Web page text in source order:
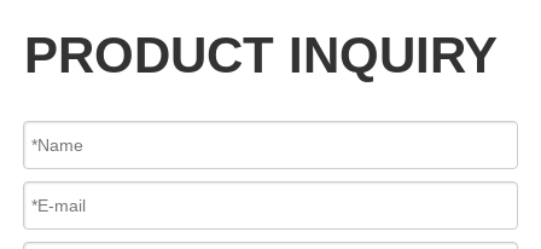
Trunnion Mounted Ball Valve: Reliable Flow Control Solution for High Pressure Industrial Applications
J-VALVES specializes in manufacturing high-performance
PRODUCT INQUIRY